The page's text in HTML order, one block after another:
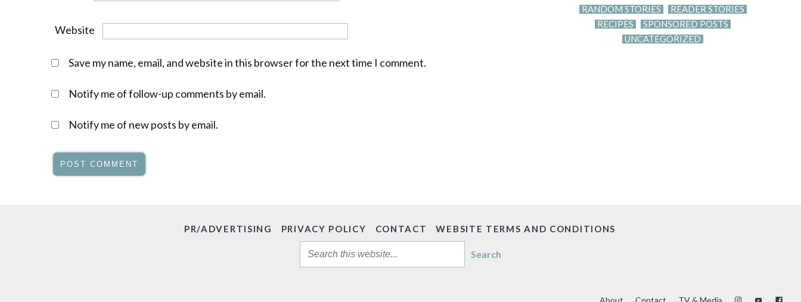
Website
Save my name, email, and website in this browser for the next time I comment.
Notify me of follow-up comments by email.
Notify me of new posts by email.
RANDOM STORIES
READER STORIES
RECIPES
SPONSORED POSTS
UNCATEGORIZED
PR/ADVERTISING PRIVACY POLICY CONTACT WEBSITE TERMS AND CONDITIONS
Search
About Contact TV & Media